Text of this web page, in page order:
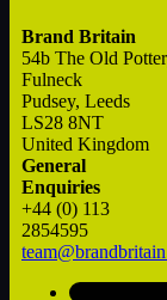
Brand Britain
54b The Old
Fulneck
Pudsey, Leeds
LS28 8NT
United Kingdom
General
Enquiries
+44 (0) 113
2854595